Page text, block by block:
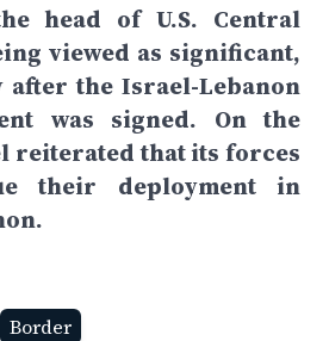
head of U.S. Central
viewed as significant,
the Israel-Lebanon
was signed. On the
reiterated that its forces
their deployment in
Border